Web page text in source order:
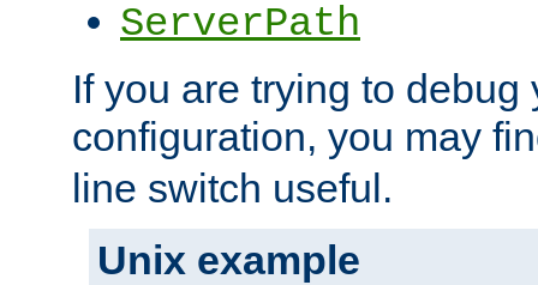
ServerPath
If you are trying to debug
configuration, you may
line switch useful.
Unix example